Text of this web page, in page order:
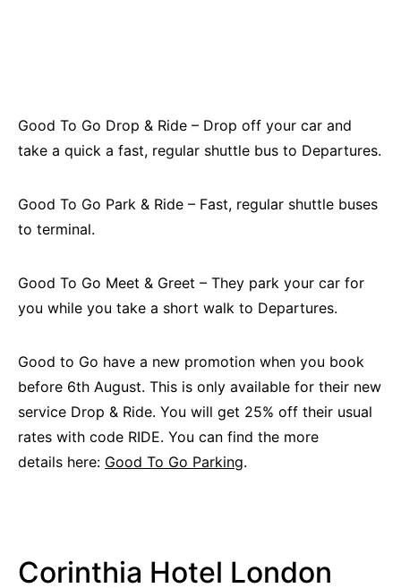
Good To Go Drop & Ride – Drop off your car and
take a quick a fast, regular shuttle bus to Departures.
Good To Go Park & Ride – Fast, regular shuttle buses
to terminal.
Good To Go Meet & Greet – They park your car for
you while you take a short walk to Departures.
Good to Go have a new promotion when you book
before 6th August. This is only available for their new
service Drop & Ride. You will get 25% off their usual
rates with code RIDE. You can find the more
details here: Good To Go Parking.
Corinthia Hotel London